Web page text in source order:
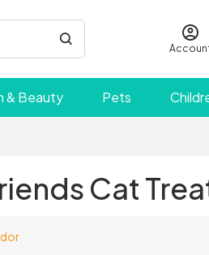
& Beauty Pets
Cat